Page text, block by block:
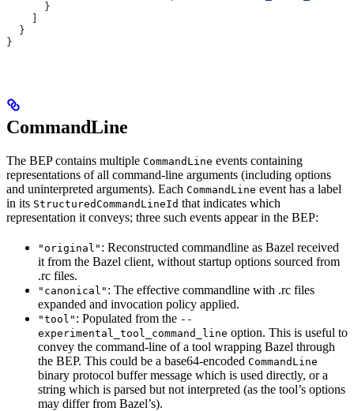
      }
  }
}
CommandLine
The BEP contains multiple CommandLine events containing
representations of all command-line arguments (including options
and uninterpreted arguments). Each CommandLine event has a label
in its StructuredCommandLineId that indicates which
representation it conveys; three such events appear in the BEP:
"original" : Reconstructed commandline as Bazel received
it from the Bazel client, without startup options sourced from
.rc files.
"canonical" : The effective commandline with .rc files
expanded and invocation policy applied.
"tool" : Populated from the --
experimental_tool_command_line option. This is useful to
convey the command-line of a tool wrapping Bazel through
the BEP. This could be a base64-encoded CommandLine
binary protocol buffer message which is used directly, or a
string which is parsed but not interpreted (as the tool’s options
may differ from Bazel’s).